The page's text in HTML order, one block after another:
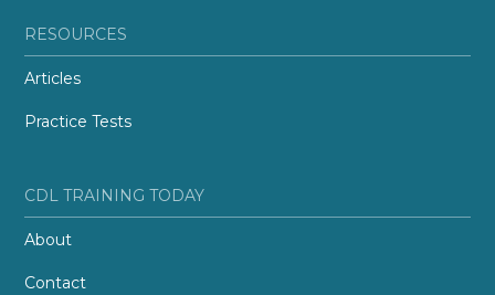
RESOURCES
Articles
Practice Tests
CDL TRAINING TODAY
About
Contact